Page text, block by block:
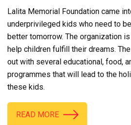
Lalita Memorial Foundation came
underprivileged kids who need to
better tomorrow. The organization
help children fulfill their dreams.
out with several educational, food,
programmes that will lead to the
these kids.
READ MORE